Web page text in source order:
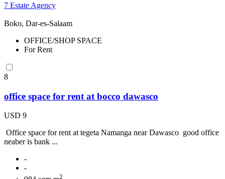
7 Estate Agency
Boko, Dar-es-Salaam
OFFICE/SHOP SPACE
For Rent
8
office space for rent at bocco dawasco
USD 9
Office space for rent at tegeta Namanga near Dawasco good office
neaber is bank ...
-
-
2